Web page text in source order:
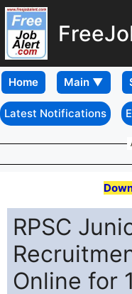
Home
Latest Notifications
RPSC
Online for